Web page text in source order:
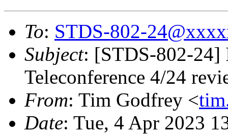
To: STDS-802-
Subject: [STDS-802-24]
Teleconference 4/24
From: Tim Godfrey <
Date: Tue, 4 Apr 2023